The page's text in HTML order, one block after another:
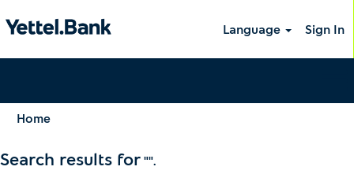
Language Sign In
Home
Search results for "".